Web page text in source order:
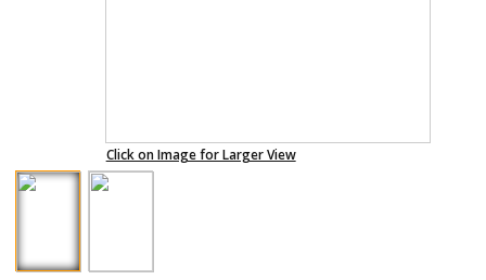
Click on Image for Larger View